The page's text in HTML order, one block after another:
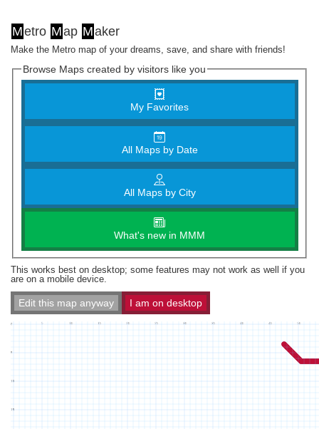
Metro Map Maker
Make the Metro map of your dreams, save, and share with friends!
Browse Maps created by visitors like you
My Favorites
All Maps by Date
All Maps by City
What's new in MMM
This works best on desktop; some features may not work as well if you
are on a mobile device.
Edit this map anyway I am on desktop